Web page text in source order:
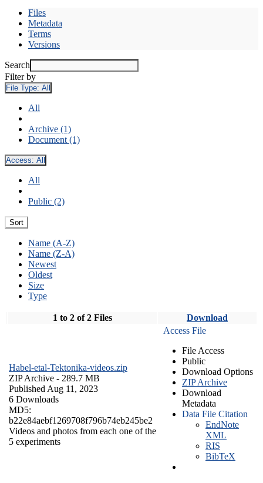
Files
Metadata
Terms
Versions
Search
Filter by
File Type: All
All
Archive (1)
Document (1)
Access: All
All
Public (2)
Sort
Name (A-Z)
Name (Z-A)
Newest
Oldest
Size
Type
1 to 2 of 2 Files Download
Habel-etal-Tektonika-videos.zip
ZIP Archive - 289.7 MB
Published Aug 11, 2023
6 Downloads
MD5:
b22e84aebf1269708f796b74eb245be2
Videos and photos from each one of the
5 experiments
Access File
File Access
Public
Download Options
ZIP Archive
Download
Metadata
Data File Citation
EndNote
XML
RIS
BibTeX